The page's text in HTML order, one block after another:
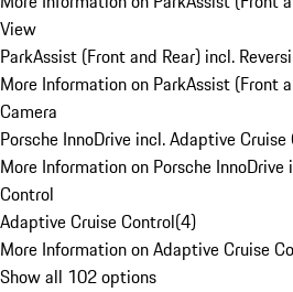
View
ParkAssist (Front and Rear) incl.
More Information on ParkAssist (Front
Camera
Porsche InnoDrive incl. Adaptive Cruise
More Information on Porsche
Control
Adaptive Cruise Control(4)
More Information on Adaptive Cruise
Show all 102 options